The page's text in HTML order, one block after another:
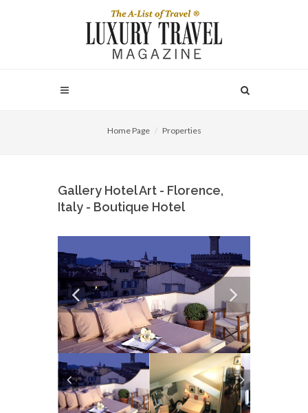
Home Page Properties
Gallery Hotel Art - Florence,
Italy - Boutique Hotel